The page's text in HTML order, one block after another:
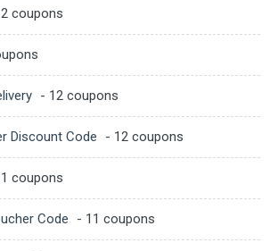
coupons
- 12 coupons
Discount Code - 12 coupons
coupons
Code - 11 coupons